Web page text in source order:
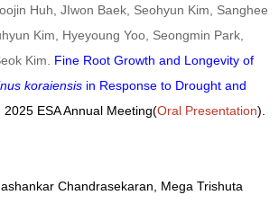
Huh, JIwon Baek, Seohyun Kim, Sanghee
Kim, Hyeyoung Yoo, Seongmin Park,
Kim. Fine Root Growth and Longevity of
koraiensis in Response to Drought and
2025 ESA Annual Meeting(Oral Presentation).
Chandrasekaran, Mega Trishuta